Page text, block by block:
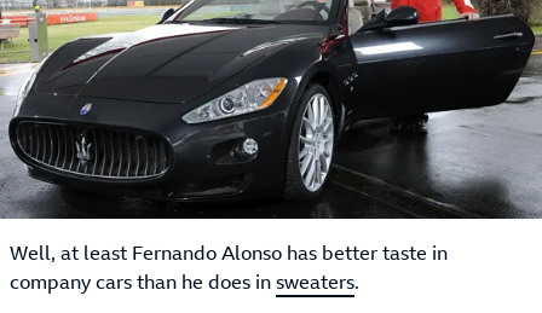
Well, at least Fernando Alonso has better taste in
company cars than he does insweaters.